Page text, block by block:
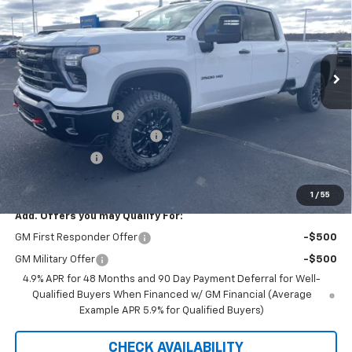
1 / 55
Price Drop
VIN:1GC4KUEY9TF235239Stock:42348Model:CK30943
In Stock Ext. Int.
Less
MSRP:
$87,120
Documentation Fee
+$350
August Saxe Chevy Savings
Customer Cash -$1,000
Saxe Chevy Price: $77,845
Add. Offers you may Qualify For:
GM First Responder Offer -$500
GM Military Offer
-$500
4.9% APR for 48 Months and 90 Day Payment Deferral for Well-
Qualified Buyers When Financed w/ GM Financial (Average
Example APR 5.9% for Qualified Buyers)
CHECK AVAILABILITY